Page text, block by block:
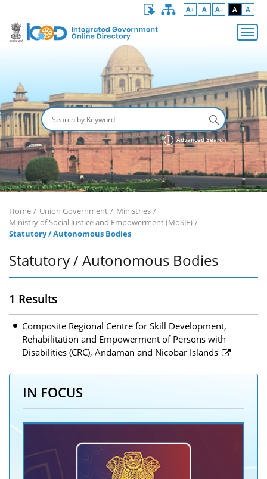
A+ A A- A A
Advanced Search
Home Union Government
Ministries
Ministry of Social Justice and Empowerment (MoSJE)
Statutory / Autonomous Bodies
Statutory / Autonomous Bodies
1 Results
Composite Regional Centre for Skill Development,
Rehabilitation and Empowerment of Persons with
Disabilities (CRC), Andaman and Nicobar Islands
IN FOCUS